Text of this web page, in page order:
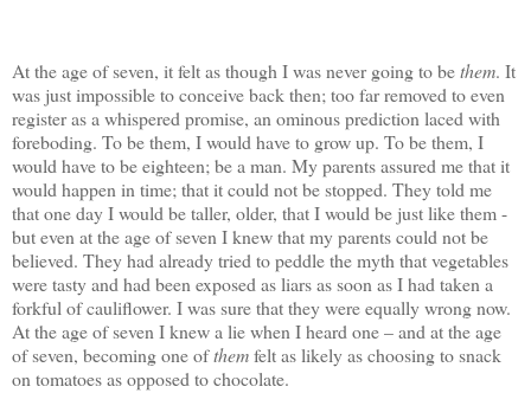
At the age of seven, it felt as though I was never going to bethem. It
was just impossible to conceive back then; too far removed to even
register as a whispered promise, an ominous prediction laced with
foreboding. To be them, I would have to grow up. To be them, I
would have to be eighteen; be a man. My parents assured me that it
would happen in time; that it could not be stopped. They told me
that one day I would be taller, older, that I would be just like them -
but even at the age of seven I knew that my parents could not be
believed. They had already tried to peddle the myth that vegetables
were tasty and had been exposed as liars as soon as I had taken a
forkful of cauliflower. I was sure that they were equally wrong now.
At the age of seven I knew a lie when I heard one – and at the age
of seven, becoming one ofthemfelt as likely as choosing to snack
on tomatoes as opposed to chocolate.